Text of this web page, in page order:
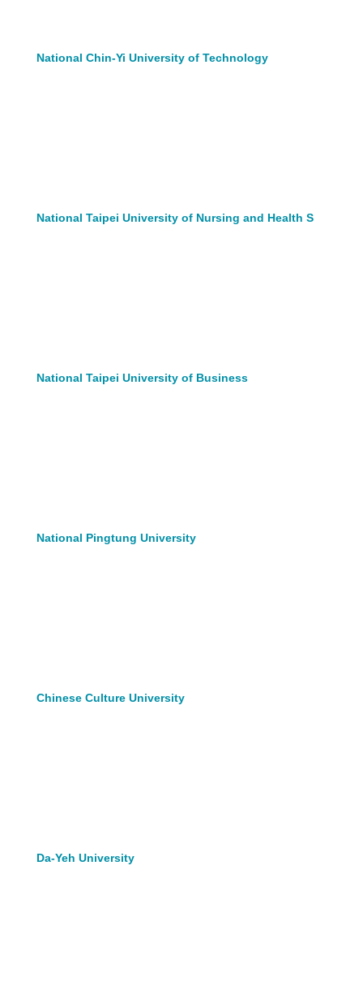
National Chin-Yi University of Technology
National Taipei University of Nursing and Health S
National Taipei University of Business
National Pingtung University
Chinese Culture University
Da-Yeh University